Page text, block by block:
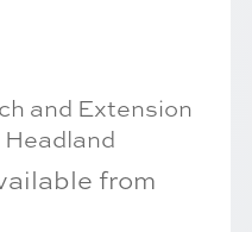
and Extension
from